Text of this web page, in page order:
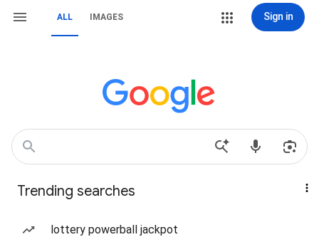
ALL IMAGES Sign in
Trending searches
lottery powerball jackpot